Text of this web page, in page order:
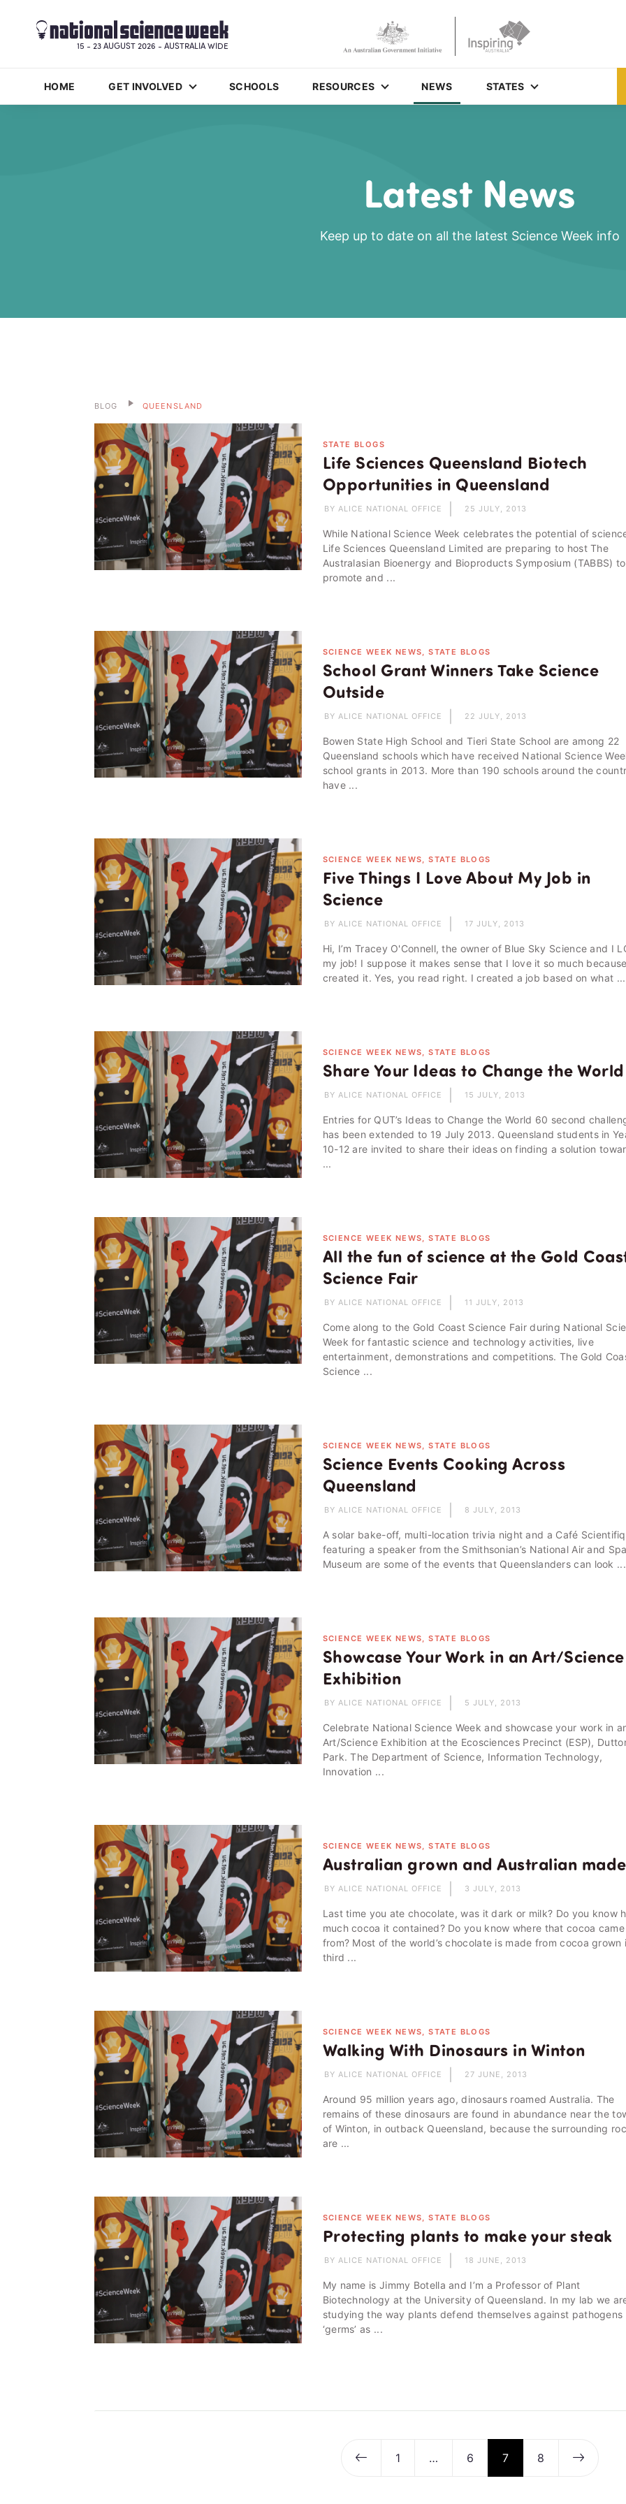
HOME GET INVOLVED SCHOOLS RESOURCES NEWS STATES
15 - 23 AUGUST 2026 - AUSTRALIA WIDE
Latest News
Keep up to date on all the latest Science Week info
BLOG QUEENSLAND
STATE BLOGS
Life Sciences Queensland Biotech
Opportunities in Queensland
BY ALICE NATIONAL OFFICE 25 JULY, 2013
While National Science Week celebrates the potential of
Life Sciences Queensland Limited are preparing to host The
Australasian Bioenergy and Bioproducts Symposium (TABBS) to
promote and ...
SCIENCE WEEK NEWS, STATE BLOGS
School Grant Winners Take Science
Outside
BY ALICE NATIONAL OFFICE 22 JULY, 2013
Bowen State High School and Tieri State School are among 22
Queensland schools which have received National Science
school grants in 2013. More than 190 schools around the
have ...
SCIENCE WEEK NEWS, STATE BLOGS
Five Things I Love About My Job in
Science
BY ALICE NATIONAL OFFICE 17 JULY, 2013
Hi, I’m Tracey O'Connell, the owner of Blue Sky Science and I
my job! I suppose it makes sense that I love it so much
created it. Yes, you read right. I created a job based on what ...
SCIENCE WEEK NEWS, STATE BLOGS
Share Your Ideas to Change the World
BY ALICE NATIONAL OFFICE 15 JULY, 2013
Entries for QUT’s Ideas to Change the World 60 second
has been extended to 19 July 2013. Queensland students in
10-12 are invited to share their ideas on finding a solution
...
SCIENCE WEEK NEWS, STATE BLOGS
All the fun of science at the Gold
Science Fair
BY ALICE NATIONAL OFFICE 11 JULY, 2013
Come along to the Gold Coast Science Fair during National
Week for fantastic science and technology activities, live
entertainment, demonstrations and competitions. The Gold
Science ...
SCIENCE WEEK NEWS, STATE BLOGS
Science Events Cooking Across
Queensland
BY ALICE NATIONAL OFFICE 8 JULY, 2013
A solar bake-off, multi-location trivia night and a Café
featuring a speaker from the Smithsonian’s National Air and
Museum are some of the events that Queenslanders can look ...
SCIENCE WEEK NEWS, STATE BLOGS
Showcase Your Work in an Art/Science
Exhibition
BY ALICE NATIONAL OFFICE 5 JULY, 2013
Celebrate National Science Week and showcase your work in
Art/Science Exhibition at the Ecosciences Precinct (ESP),
Park. The Department of Science, Information Technology,
Innovation ...
SCIENCE WEEK NEWS, STATE BLOGS
Australian grown and Australian made
BY ALICE NATIONAL OFFICE 3 JULY, 2013
Last time you ate chocolate, was it dark or milk? Do you know
much cocoa it contained? Do you know where that cocoa came
from? Most of the world’s chocolate is made from cocoa grown
third ...
SCIENCE WEEK NEWS, STATE BLOGS
Walking With Dinosaurs in Winton
BY ALICE NATIONAL OFFICE 27 JUNE, 2013
Around 95 million years ago, dinosaurs roamed Australia. The
remains of these dinosaurs are found in abundance near the
of Winton, in outback Queensland, because the surrounding
are ...
SCIENCE WEEK NEWS, STATE BLOGS
Protecting plants to make your steak
BY ALICE NATIONAL OFFICE 18 JUNE, 2013
My name is Jimmy Botella and I’m a Professor of Plant
Biotechnology at the University of Queensland. In my lab we
studying the way plants defend themselves against pathogens
‘germs’ as ...
1 … 6 7 8